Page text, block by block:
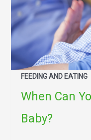
FEEDING AND EATING
When Can
Baby?